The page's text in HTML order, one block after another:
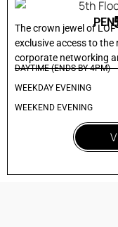
The crown jewel of
exclusive access to
corporate networking
DAYTIME (ENDS BY 4PM)
WEEKDAY EVENING
WEEKEND EVENING